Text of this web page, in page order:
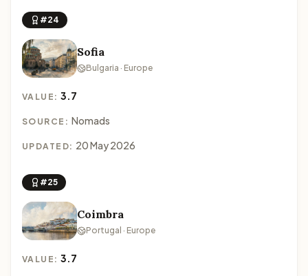
#24
Sofia
Bulgaria · Europe
VALUE:3.7
SOURCE: Nomads
UPDATED: 20 May 2026
#25
Coimbra
Portugal · Europe
VALUE:3.7